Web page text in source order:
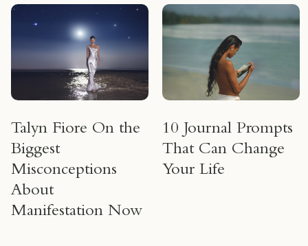
Talyn Fiore On the
Biggest
Misconceptions
About
Manifestation Now
10 Journal Prompts
That Can Change
Your Life